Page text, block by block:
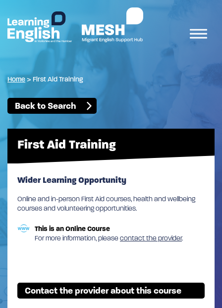
Home > First Aid Training
Back to Search
First Aid Training
Wider Learning Opportunity
Online and in-person First Aid courses, health and wellbeing
courses and volunteering opportunities.
This is an Online Course
For more information, pleasecontact the provider.
Contact the provider about this course